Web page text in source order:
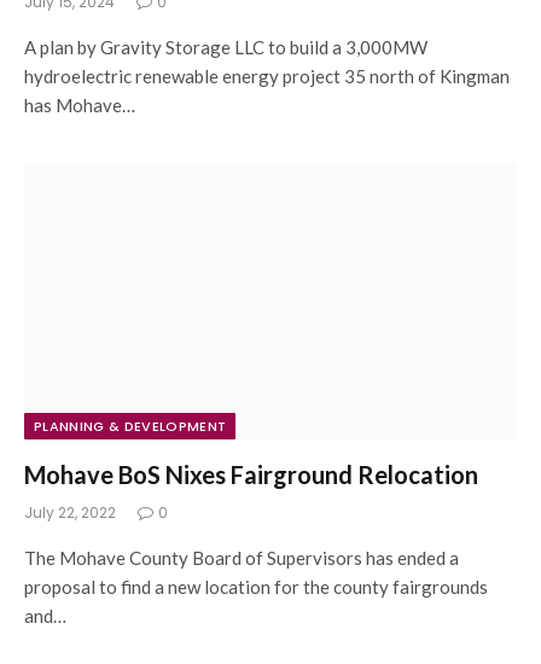
A plan by Gravity Storage LLC to build a 3,000MW
hydroelectric renewable energy project 35 north of Kingman
has Mohave…
PLANNING & DEVELOPMENT
Mohave BoS Nixes Fairground Relocation
July 22, 2022 0
The Mohave County Board of Supervisors has ended a
proposal to find a new location for the county fairgrounds
and…